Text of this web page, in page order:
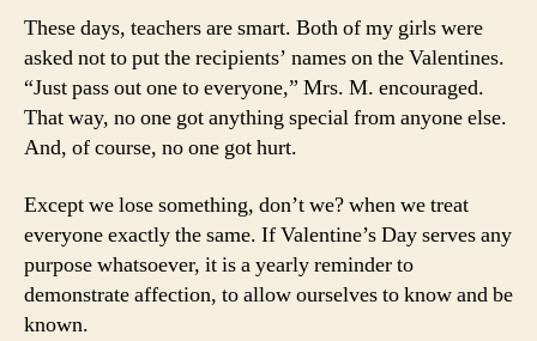
These days, teachers are smart. Both of my girls were
asked not to put the recipients’ names on the Valentines.
“Just pass out one to everyone,” Mrs. M. encouraged.
That way, no one got anything special from anyone else.
And, of course, no one got hurt.
Except we lose something, don’t we? when we treat
everyone exactly the same. If Valentine’s Day serves any
purpose whatsoever, it is a yearly reminder to
demonstrate affection, to allow ourselves to know and be
known.